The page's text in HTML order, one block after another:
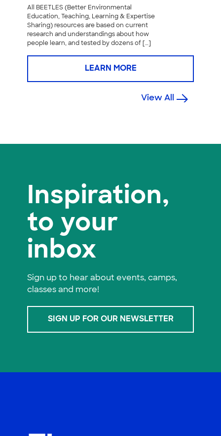
All BEETLES (Better Environmental
Education, Teaching, Learning & Expertise
Sharing) resources are based on current
research and understandings about how
people learn, and tested by dozens of […]
LEARN MORE
View All
Inspiration,
to your
inbox
Sign up to hear about events, camps,
classes and more!
SIGN UP FOR OUR NEWSLETTER